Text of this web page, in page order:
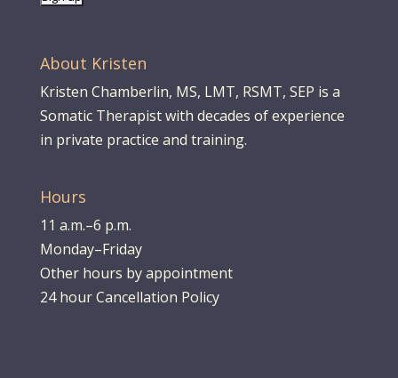
About Kristen
Kristen Chamberlin, MS, LMT, RSMT, SEP is a
Somatic Therapist with decades of experience
in private practice and training.
Hours
11 a.m.–6 p.m.
Monday–Friday
Other hours by appointment
24 hour Cancellation Policy